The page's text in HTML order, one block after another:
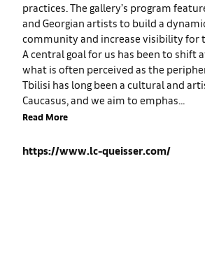
practices. The gallery’s program
and Georgian artists to build a
community and increase visibility for
A central goal for us has been to shift
what is often perceived as the
Tbilisi has long been a cultural and
Caucasus, and we aim to emphas...
Read More
https://www.lc-queisser.com/